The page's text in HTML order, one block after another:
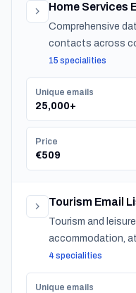
Home Services
Comprehensive
contacts across
maintenance,
serving residential
15 specialities
Unique emails
25,000+
Price
€509
Tourism Email
Tourism and
accommodation,
experiences across
4 specialities
Unique emails